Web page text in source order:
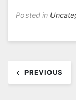
Posted in
PREVIOUS